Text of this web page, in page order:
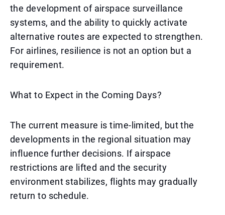
the development of airspace surveillance
systems, and the ability to quickly activate
alternative routes are expected to strengthen.
For airlines, resilience is not an option but a
requirement.
What to Expect in the Coming Days?
The current measure is time-limited, but the
developments in the regional situation may
influence further decisions. If airspace
restrictions are lifted and the security
environment stabilizes, flights may gradually
return to schedule.